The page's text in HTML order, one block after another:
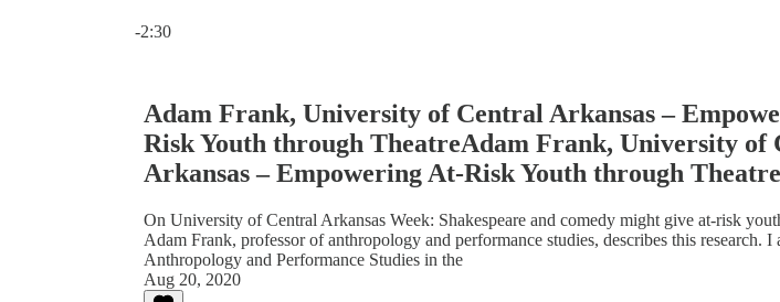
-2:30
Adam Frank, University of Central Arkansas –
Risk Youth through TheatreAdam Frank, University of
Arkansas – Empowering At-Risk Youth through Theatre
On University of Central Arkansas Week: Shakespeare and comedy might give at-risk
Adam Frank, professor of anthropology and performance studies, describes this research. I
Anthropology and Performance Studies in the
Aug 20, 2020